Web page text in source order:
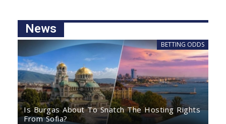
News
BETTING ODDS
Is Burgas About To Snatch The Hosting Rights
From Sofia?